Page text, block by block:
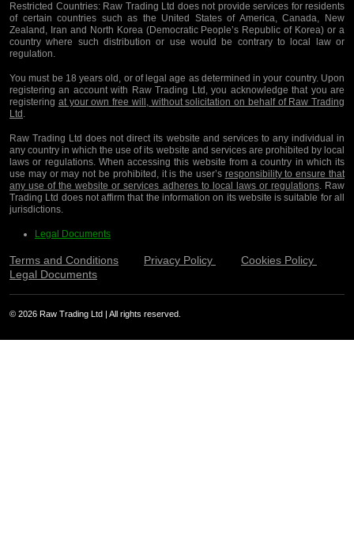
Restricted Countries:Raw Trading Ltd does not provide services for residents
of certain countries such as the United States of America, Canada, New
Zealand, Iran and North Korea (Democratic People’s Republic of Korea) or a
country where such distribution or use would be contrary to local law or
regulation.
You must be 18 years old, or of legal age as determined in your country. Upon
registering an account with Raw Trading Ltd, you acknowledge that you are
registering at your own free will, without solicitation on behalf of Raw Trading
Ltd .
Raw Trading Ltd does not direct its website and services to any individual in
any country in which the use of its website and services are prohibited by local
laws or regulations. When accessing this website from a country in which its
use may or may not be prohibited, it is the user’s responsibility to ensure that
any use of the website or services adheres to local laws or regulations. Raw
Trading Ltd does not affirm that the information on its website is suitable for all
jurisdictions.
Legal Documents
Terms and Conditions Privacy Policy
Cookies Policy
Legal Documents
© 2026 Raw Trading Ltd | All rights reserved.